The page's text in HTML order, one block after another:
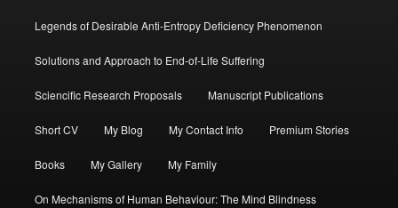
Legends of Desirable Anti-Entropy Deficiency Phenomenon
Solutions and Approach to End-of-Life Suffering
Sciencific Research Proposals Manuscript Publications
Short CV My Blog My Contact Info Premium Stories
Books My Gallery My Family
On Mechanisms of Human Behaviour: The Mind Blindness